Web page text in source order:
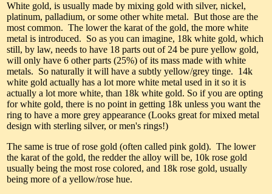
White gold, is usually made by mixing gold with silver, nickel,
platinum, palladium, or some other white metal. But those are the
most common. The lower the karat of the gold, the more white
metal is introduced. So as you can imagine, 18k white gold, which
still, by law, needs to have 18 parts out of 24 be pure yellow gold,
will only have 6 other parts (25%) of its mass made with white
metals. So naturally it will have a subtly yellow/grey tinge. 14k
white gold actually has a lot more white metal used in it so it is
actually a lot more white, than 18k white gold. So if you are opting
for white gold, there is no point in getting 18k unless you want the
ring to have a more grey appearance (Looks great for mixed metal
design with sterling silver, or men's rings!)
The same is true of rose gold (often called pink gold). The lower
the karat of the gold, the redder the alloy will be, 10k rose gold
usually being the most rose colored, and 18k rose gold, usually
being more of a yellow/rose hue.